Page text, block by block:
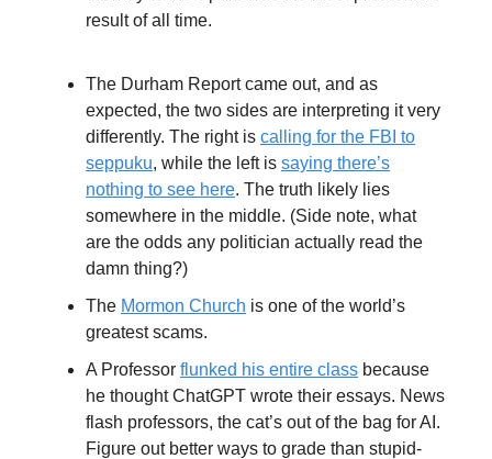
result of all time.
The Durham Report came out, and as
expected, the two sides are interpreting it very
differently. The right is calling for the FBI to
seppuku, while the left is saying there’s
nothing to see here. The truth likely lies
somewhere in the middle. (Side note, what
are the odds any politician actually read the
damn thing?)
The Mormon Church is one of the world’s
greatest scams.
A Professor flunked his entire class because
he thought ChatGPT wrote their essays. News
flash professors, the cat’s out of the bag for AI.
Figure out better ways to grade than stupid-